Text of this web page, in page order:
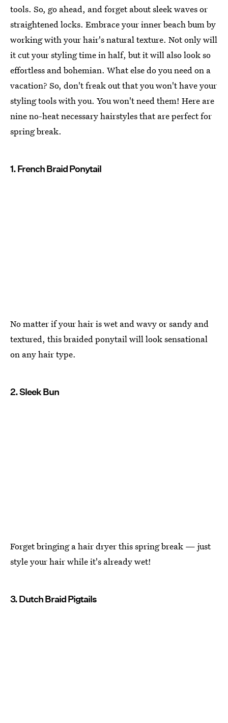
tools. So, go ahead, and forget about sleek waves or
straightened locks. Embrace your inner beach bum by
working with your hair's natural texture. Not only will
it cut your styling time in half, but it will also look so
effortless and bohemian. What else do you need on a
vacation? So, don't freak out that you won't have your
styling tools with you. You won't need them! Here are
nine no-heat necessary hairstyles that are perfect for
spring break.
1. French Braid Ponytail
No matter if your hair is wet and wavy or sandy and
textured, this braided ponytail will look sensational
on any hair type.
2. Sleek Bun
Forget bringing a hair dryer this spring break — just
style your hair while it's already wet!
3. Dutch Braid Pigtails